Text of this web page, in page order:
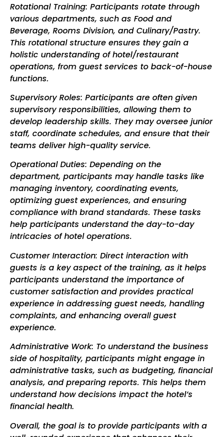
Rotational Training: Participants rotate through
various departments, such as Food and
Beverage, Rooms Division, and Culinary/Pastry.
This rotational structure ensures they gain a
holistic understanding of hotel/restaurant
operations, from guest services to back-of-house
functions.
Supervisory Roles: Participants are often given
supervisory responsibilities, allowing them to
develop leadership skills. They may oversee junior
staff, coordinate schedules, and ensure that their
teams deliver high-quality service.
Operational Duties: Depending on the
department, participants may handle tasks like
managing inventory, coordinating events,
optimizing guest experiences, and ensuring
compliance with brand standards. These tasks
help participants understand the day-to-day
intricacies of hotel operations.
Customer Interaction: Direct interaction with
guests is a key aspect of the training, as it helps
participants understand the importance of
customer satisfaction and provides practical
experience in addressing guest needs, handling
complaints, and enhancing overall guest
experience.
Administrative Work: To understand the business
side of hospitality, participants might engage in
administrative tasks, such as budgeting, financial
analysis, and preparing reports. This helps them
understand how decisions impact the hotel’s
financial health.
Overall, the goal is to provide participants with a